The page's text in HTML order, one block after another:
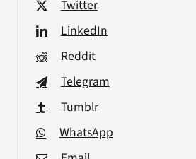
Twitter
LinkedIn
Reddit
Telegram
Tumblr
WhatsApp